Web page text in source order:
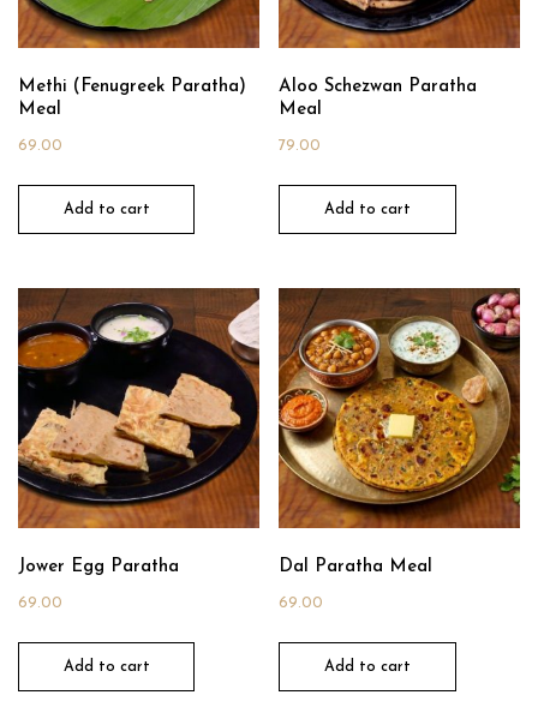
Methi (Fenugreek Paratha)
Meal
69.00
Add to cart
Aloo Schezwan Paratha
Meal
79.00
Add to cart
Jower Egg Paratha
69.00
Add to cart
Dal Paratha Meal
69.00
Add to cart